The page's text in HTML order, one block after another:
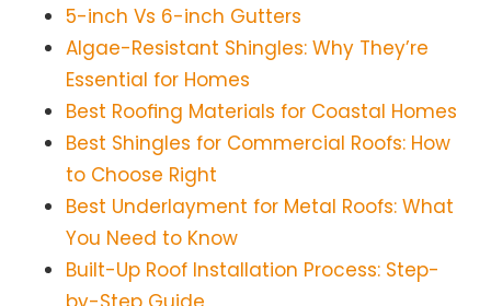
5-inch Vs 6-inch Gutters
Algae-Resistant Shingles: Why They’re
Essential for Homes
Best Roofing Materials for Coastal Homes
Best Shingles for Commercial Roofs: How
to Choose Right
Best Underlayment for Metal Roofs: What
You Need to Know
Built-Up Roof Installation Process: Step-